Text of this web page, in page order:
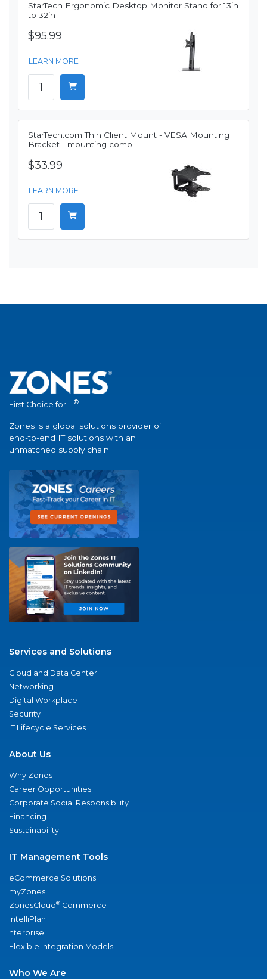
StarTech Ergonomic Desktop Monitor Stand for 13in
to 32in
$95.99
LEARN MORE
StarTech.com Thin Client Mount - VESA Mounting
Bracket - mounting comp
$33.99
LEARN MORE
First Choice for IT®
Zones is a global solutions provider of
end-to-end IT solutions with an
unmatched supply chain.
Services and Solutions
Cloud and Data Center
Networking
Digital Workplace
Security
IT Lifecycle Services
About Us
Why Zones
Career Opportunities
Corporate Social Responsibility
Financing
Sustainability
IT Management Tools
eCommerce Solutions
myZones
ZonesCloud® Commerce
IntelliPlan
nterprise
Flexible Integration Models
Who We Are